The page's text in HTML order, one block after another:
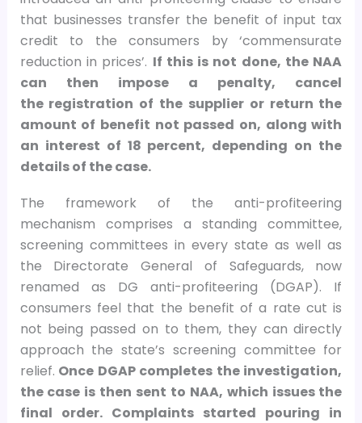
that businesses transfer the benefit of input tax
credit to the consumers by ‘commensurate
reduction in prices’. If this is not done, the NAA
can then impose a penalty, cancel
the registration of the supplier or return the
amount of benefit not passed on, along with
an interest of 18 percent, depending on the
details of the case.
The framework of the anti-profiteering
mechanism comprises a standing committee,
screening committees in every state as well as
the Directorate General of Safeguards, now
renamed as DG anti-profiteering (DGAP). If
consumers feel that the benefit of a rate cut is
not being passed on to them, they can directly
approach the state’s screening committee for
relief. Once DGAP completes the investigation,
the case is then sent to NAA, which issues the
final order. Complaints started pouring in